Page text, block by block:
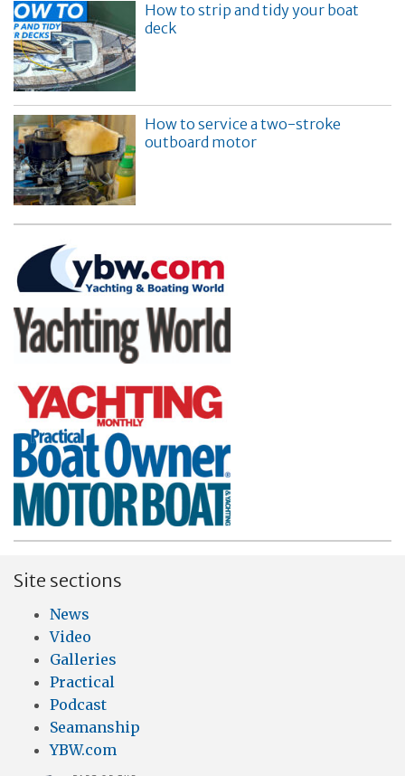
How to strip and tidy your boat
deck
How to service a two-stroke
outboard motor
Site sections
News
Video
Galleries
Practical
Podcast
Seamanship
YBW.com